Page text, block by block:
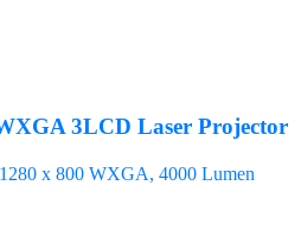
3LCD Laser Projector